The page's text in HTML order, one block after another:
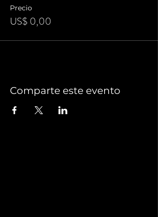
Precio
US$ 0,00
Comparte este evento